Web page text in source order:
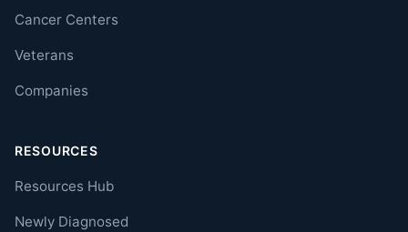
Cancer Centers
Veterans
Companies
RESOURCES
Resources Hub
Newly Diagnosed